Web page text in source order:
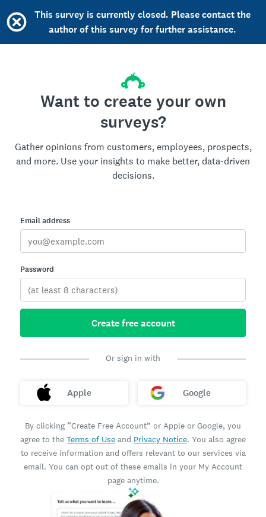
This survey is currently closed. Please contact the
author of this survey for further assistance.
Want to create your own
surveys?
Gather opinions from customers, employees, prospects,
and more. Use your insights to make better, data-driven
decisions.
Email address
Password
Create free account
Or sign in with
Apple Google
By clicking “Create Free Account” or Apple or Google, you
agree to the Terms of Use and Privacy Notice. You also agree
to receive information and offers relevant to our services via
email. You can opt out of these emails in your My Account
page anytime.